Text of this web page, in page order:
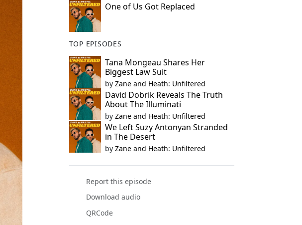
o
k
One of Us Got Replaced
TOP EPISODES
Tana Mongeau Shares Her
Biggest Law Suit
by Zane and Heath: Unfiltered
David Dobrik Reveals The Truth
About The Illuminati
by Zane and Heath: Unfiltered
We Left Suzy Antonyan Stranded
in The Desert
by Zane and Heath: Unfiltered
Report this episode
Download audio
QRCode